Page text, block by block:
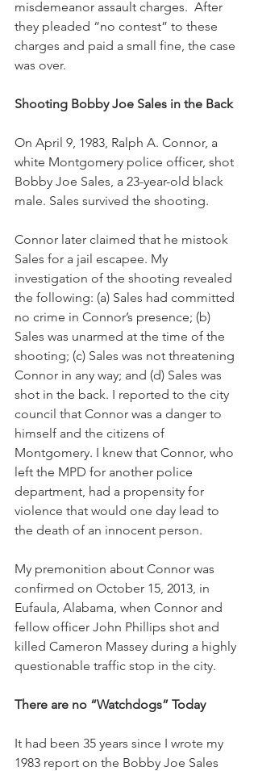
misdemeanor assault charges.  After
they pleaded “no contest” to these
charges and paid a small fine, the case
was over.
Shooting Bobby Joe Sales in the Back
On April 9, 1983, Ralph A. Connor, a
white Montgomery police officer, shot
Bobby Joe Sales, a 23-year-old black
male. Sales survived the shooting.
Connor later claimed that he mistook
Sales for a jail escapee. My
investigation of the shooting revealed
the following: (a) Sales had committed
no crime in Connor’s presence; (b)
Sales was unarmed at the time of the
shooting; (c) Sales was not threatening
Connor in any way; and (d) Sales was
shot in the back. I reported to the city
council that Connor was a danger to
himself and the citizens of
Montgomery. I knew that Connor, who
left the MPD for another police
department, had a propensity for
violence that would one day lead to
the death of an innocent person.
My premonition about Connor was
confirmed on October 15, 2013, in
Eufaula, Alabama, when Connor and
fellow officer John Phillips shot and
killed Cameron Massey during a highly
questionable traffic stop in the city.
There are no “Watchdogs” Today
It had been 35 years since I wrote my
1983 report on the Bobby Joe Sales